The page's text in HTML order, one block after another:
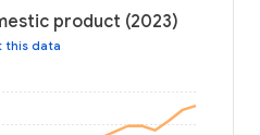
product (2023)
this data